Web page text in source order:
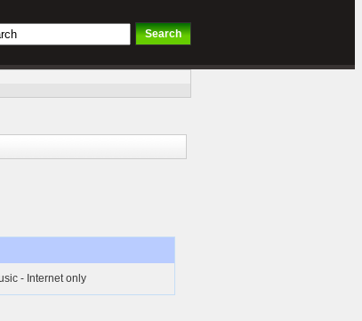
- Internet only